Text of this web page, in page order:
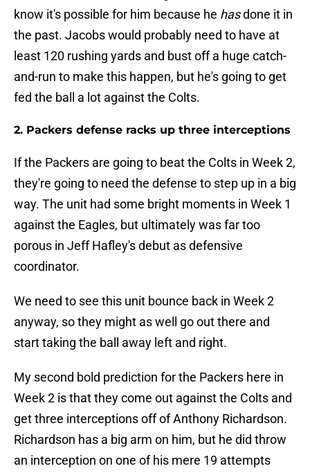
know it's possible for him because he hasdone it in
the past. Jacobs would probably need to have at
least 120 rushing yards and bust off a huge catch-
and-run to make this happen, but he's going to get
fed the ball a lot against the Colts.
2. Packers defense racks up three interceptions
If the Packers are going to beat the Colts in Week 2,
they're going to need the defense to step up in a big
way. The unit had some bright moments in Week 1
against the Eagles, but ultimately was far too
porous in Jeff Hafley's debut as defensive
coordinator.
We need to see this unit bounce back in Week 2
anyway, so they might as well go out there and
start taking the ball away left and right.
My second bold prediction for the Packers here in
Week 2 is that they come out against the Colts and
get three interceptions off of Anthony Richardson.
Richardson has a big arm on him, but he did throw
an interception on one of his mere 19 attempts